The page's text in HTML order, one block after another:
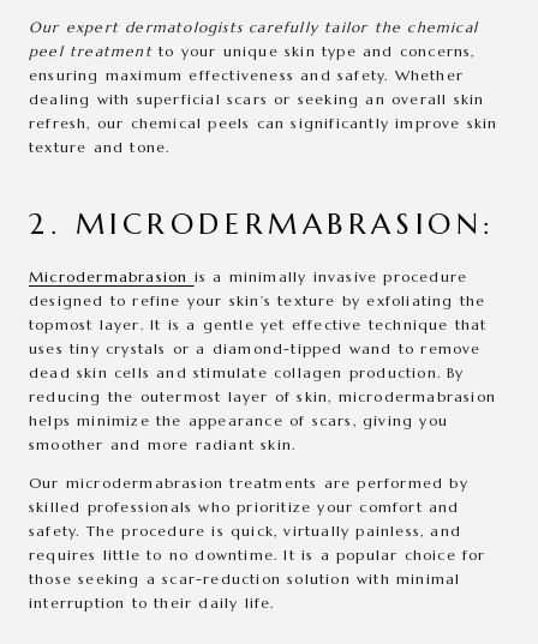
Our expert dermatologists carefully tailor the chemical
peel treatmentto your unique skin type and concerns,
ensuring maximum effectiveness and safety. Whether
dealing with superficial scars or seeking an overall skin
refresh, our chemical peels can significantly improve skin
texture and tone.
2. MICRODERMABRASION:
Microdermabrasion is a minimally invasive procedure
designed to refine your skin’s texture by exfoliating the
topmost layer. It is a gentle yet effective technique that
uses tiny crystals or a diamond-tipped wand to remove
dead skin cells and stimulate collagen production. By
reducing the outermost layer of skin, microdermabrasion
helps minimize the appearance of scars, giving you
smoother and more radiant skin.
Our microdermabrasion treatments are performed by
skilled professionals who prioritize your comfort and
safety. The procedure is quick, virtually painless, and
requires little to no downtime. It is a popular choice for
those seeking a scar-reduction solution with minimal
interruption to their daily life.